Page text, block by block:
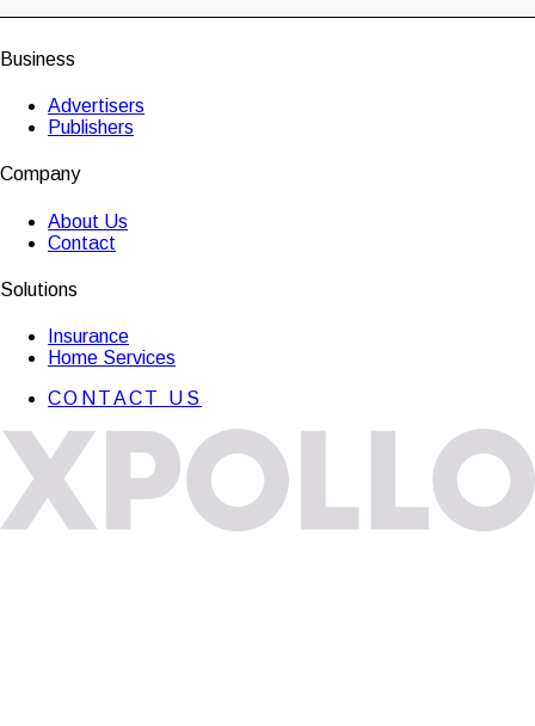
Business
Advertisers
Publishers
Company
About Us
Contact
Solutions
Insurance
Home Services
CONTACT US